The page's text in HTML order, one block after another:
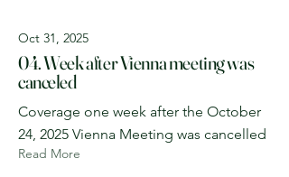
Oct 31, 2025
04. Week after Vienna meeting was
canceled
Coverage one week after the October
24, 2025 Vienna Meeting was cancelled
Read More